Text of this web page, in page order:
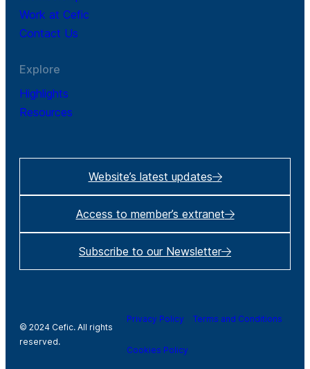
Work at Cefic
Contact Us
Explore
Highlights
Resources
Website’s latest updates
Access to member’s extranet
Subscribe to our Newsletter
© 2024 Cefic. All rights
reserved.
Privacy Policy Terms and Conditions
Cookies Policy